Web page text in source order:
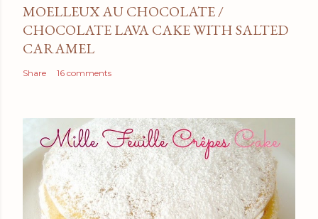
MOELLEUX AU CHOCOLATE /
CHOCOLATE LAVA CAKE WITH SALTED
CARAMEL
Share 16 comments